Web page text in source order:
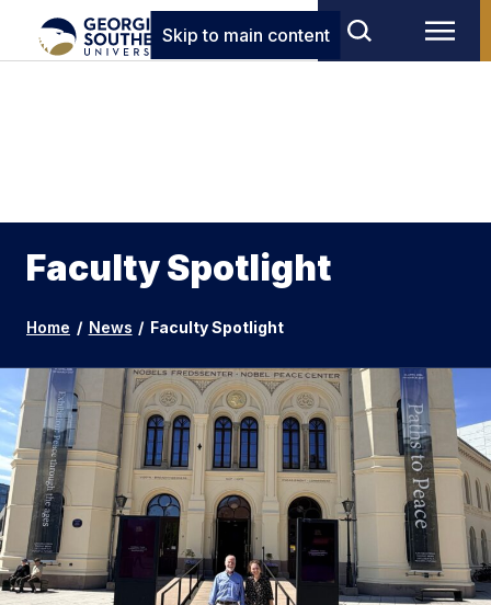
Skip to main content
Faculty Spotlight
Home / News / Faculty Spotlight